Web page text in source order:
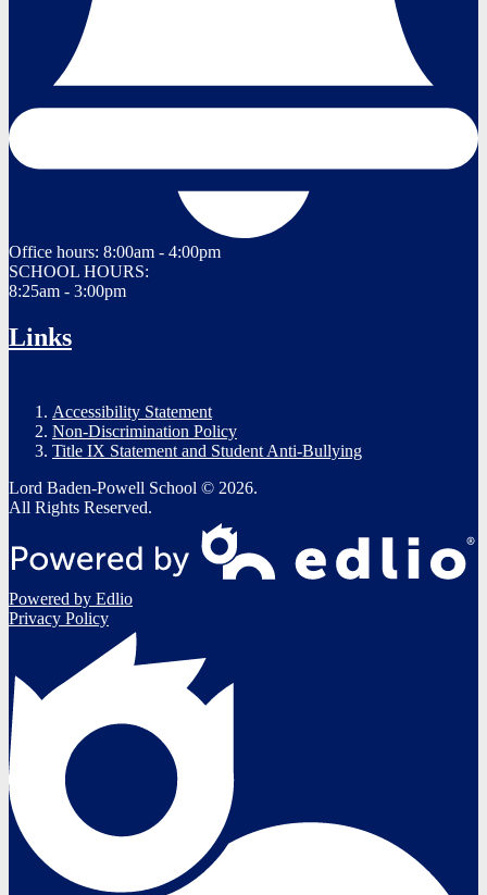
Office hours: 8:00am - 4:00pm
SCHOOL HOURS:
8:25am - 3:00pm
Links
Accessibility Statement
Non-Discrimination Policy
Title IX Statement and Student Anti-Bullying
Lord Baden-Powell School © 2026.
All Rights Reserved.
Powered by Edlio
Privacy Policy